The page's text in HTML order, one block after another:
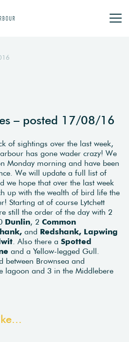
– posted 17/08/16
of sightings over the last week,
has gone wader crazy! We
Monday morning and have been
We will update a full list of
we hope that over the last week
up with the wealth of bird life the
Starting at of course Lytchett
still the order of the day with 2
Dunlin, 2 Common
and Redshank, Lapwing
. Also there a Spotted
and a Yellow-legged Gull.
between Brownsea and
lagoon and 3 in the Middlebere